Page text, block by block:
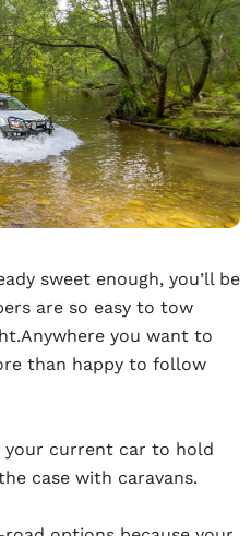
sweet enough, you’ll be
are so easy to tow
you want to
than happy to follow
your current car to hold
case with caravans.